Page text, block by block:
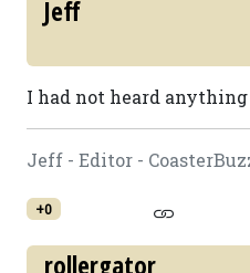
Jeff
I had not heard
Jeff - Editor -
+0
rollergator